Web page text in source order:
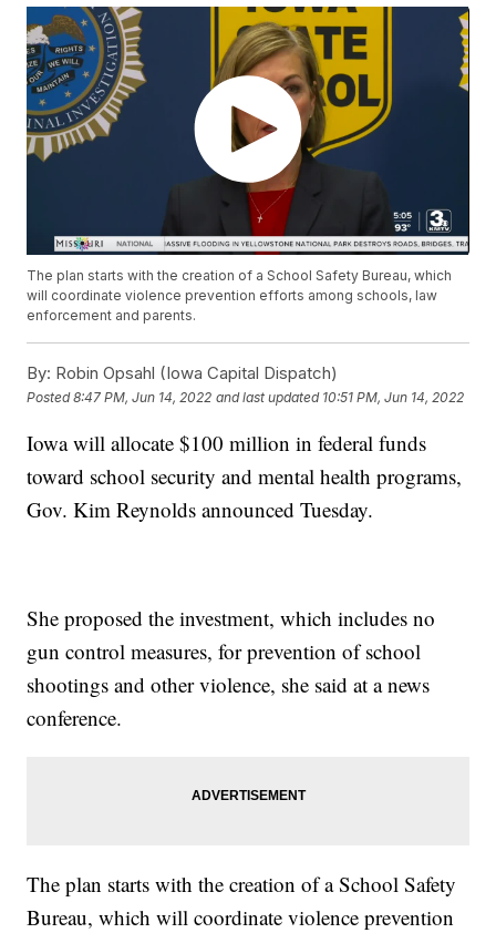
The plan starts with the creation of a School Safety Bureau, which
will coordinate violence prevention efforts among schools, law
enforcement and parents.
By: Robin Opsahl (Iowa Capital Dispatch)
Posted8:47 PM, Jun 14, 2022 and last updated 10:51 PM, Jun 14, 2022
Iowa will allocate $100 million in federal funds
toward school security and mental health programs,
Gov. Kim Reynolds announced Tuesday.
She proposed the investment, which includes no
gun control measures, for prevention of school
shootings and other violence, she said at a news
conference.
The plan starts with the creation of a School Safety
Bureau, which will coordinate violence prevention